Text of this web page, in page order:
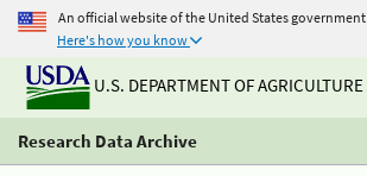
An official website of the United States government
Here's how you know
U.S. DEPARTMENT OF AGRICULTURE
Research Data Archive